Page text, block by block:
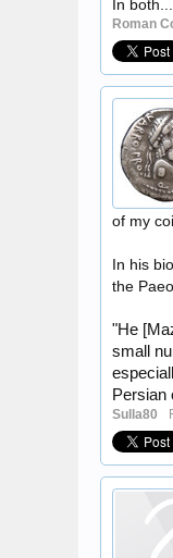
In both...
Roman
of my
In his
the
"He
small
Persian
Sulla80